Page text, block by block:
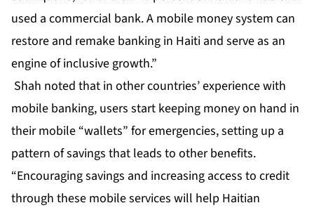
used a commercial bank. A mobile money system can
restore and remake banking in Haiti and serve as an
engine of inclusive growth.”
Shah noted that in other countries’ experience with
mobile banking, users start keeping money on hand in
their mobile “wallets” for emergencies, setting up a
pattern of savings that leads to other benefits.
“Encouraging savings and increasing access to credit
through these mobile services will help Haitian